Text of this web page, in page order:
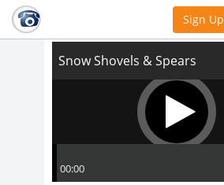
Sign Up
Snow Shovels & Spears